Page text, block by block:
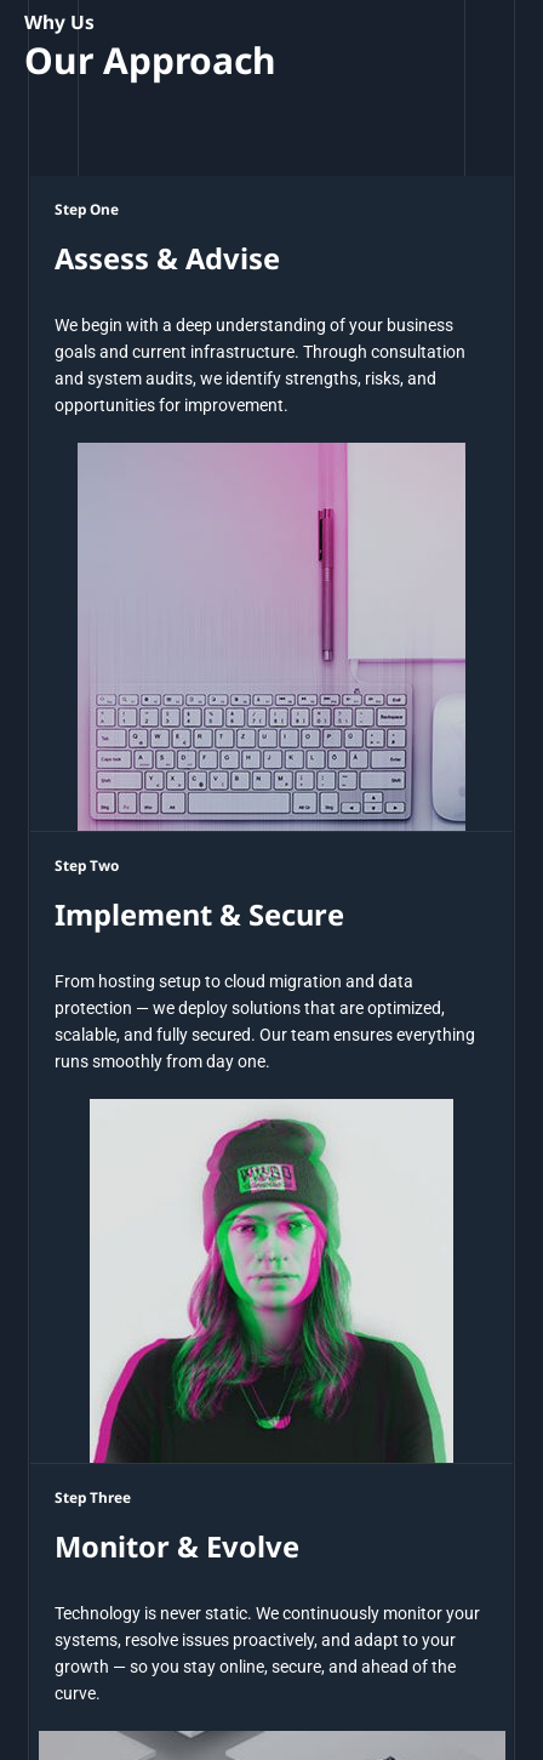
Why Us
Our Approach
Step One
Assess & Advise
We begin with a deep understanding of your business
goals and current infrastructure. Through consultation
and system audits, we identify strengths, risks, and
opportunities for improvement.
Step Two
Implement & Secure
From hosting setup to cloud migration and data
protection — we deploy solutions that are optimized,
scalable, and fully secured. Our team ensures everything
runs smoothly from day one.
Step Three
Monitor & Evolve
Technology is never static. We continuously monitor your
systems, resolve issues proactively, and adapt to your
growth — so you stay online, secure, and ahead of the
curve.